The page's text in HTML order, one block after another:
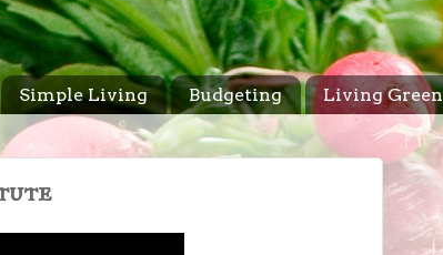
Simple Living Budgeting Living Green